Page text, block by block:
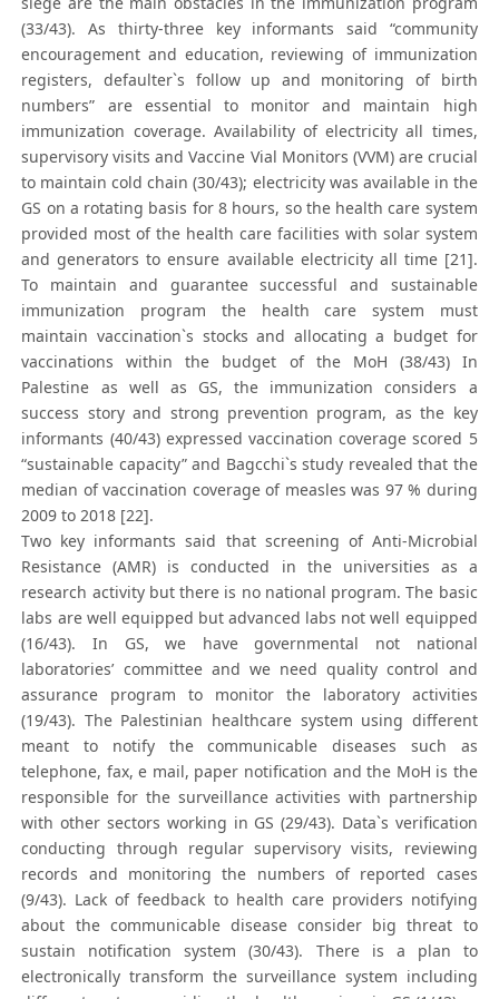
(33/43). As thirty-three key informants said “community
encouragement and education, reviewing of immunization
registers, defaulter`s follow up and monitoring of birth
numbers” are essential to monitor and maintain high
immunization coverage. Availability of electricity all times,
supervisory visits and Vaccine Vial Monitors (VVM) are crucial
to maintain cold chain (30/43); electricity was available in the
GS on a rotating basis for 8 hours, so the health care system
provided most of the health care facilities with solar system
and generators to ensure available electricity all time [21].
To maintain and guarantee successful and sustainable
immunization program the health care system must
maintain vaccination`s stocks and allocating a budget for
vaccinations within the budget of the MoH (38/43) In
Palestine as well as GS, the immunization considers a
success story and strong prevention program, as the key
informants (40/43) expressed vaccination coverage scored 5
“sustainable capacity” and Bagcchi`s study revealed that the
median of vaccination coverage of measles was 97 % during
2009 to 2018 [22].
Two key informants said that screening of Anti-Microbial
Resistance (AMR) is conducted in the universities as a
research activity but there is no national program. The basic
labs are well equipped but advanced labs not well equipped
(16/43). In GS, we have governmental not national
laboratories’ committee and we need quality control and
assurance program to monitor the laboratory activities
(19/43). The Palestinian healthcare system using different
meant to notify the communicable diseases such as
telephone, fax, e mail, paper notification and the MoH is the
responsible for the surveillance activities with partnership
with other sectors working in GS (29/43). Data`s verification
conducting through regular supervisory visits, reviewing
records and monitoring the numbers of reported cases
(9/43). Lack of feedback to health care providers notifying
about the communicable disease consider big threat to
sustain notification system (30/43). There is a plan to
electronically transform the surveillance system including